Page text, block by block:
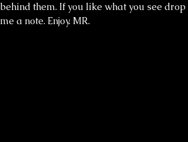
behind them. If you like what you see drop
me a note. Enjoy. MR.